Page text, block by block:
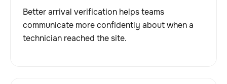
Better arrival verification helps teams
communicate more confidently about when a
technician reached the site.